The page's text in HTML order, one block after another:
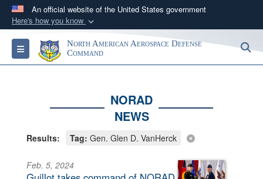
An official website of the United States government
Here's how you know
Official websites use .mil
A.milwebsite belongs to an official U.S.
Department of Defense organization in the United
Secure .mil websites use HTTPS
A lock ( orhttps://means you’ve safely
information only on official, secure websites.
Toggle navigationNorth American Aerospace Defense
Command
NORAD
NEWS
Results: Tag: Gen. Glen D. VanHerck
Feb. 5, 2024